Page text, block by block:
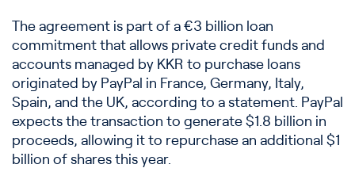
The agreement is part of a €3 billion loan
commitment that allows private credit funds and
accounts managed by KKR to purchase loans
originated by PayPal in France, Germany, Italy,
Spain, and the UK, according to a statement. PayPal
expects the transaction to generate $1.8 billion in
proceeds, allowing it to repurchase an additional $1
billion of shares this year.